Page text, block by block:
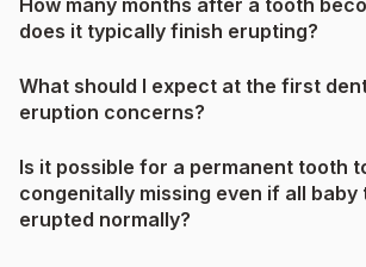
does it typically finish erupting?
What should I expect at the first
eruption concerns?
Is it possible for a permanent tooth
congenitally missing even if all baby
erupted normally?